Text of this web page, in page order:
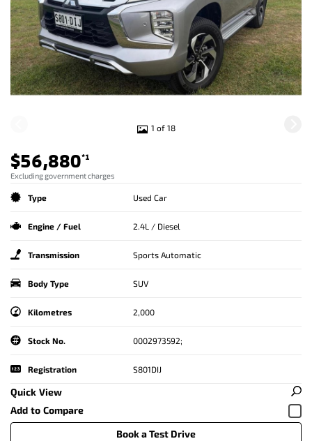
1 of 18
$56,880*1
Excluding government charges
Type Used Car
Engine / Fuel 2.4L / Diesel
Transmission Sports Automatic
Body Type SUV
Kilometres 2,000
Stock No. 0002973592;
Registration S801DIJ
Quick View
Book a Test Drive